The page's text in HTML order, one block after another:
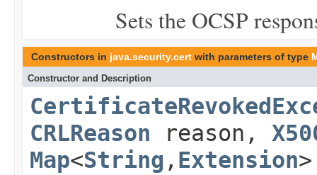
Sets the OCSP
Constructors in java.security.cert with parameters of type
Constructor and Description
CRLReason reason,
Map<String , Extension